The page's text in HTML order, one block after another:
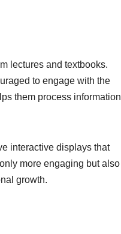
lectures and textbooks.
to engage with the
them process information
interactive displays that
more engaging but also
growth.